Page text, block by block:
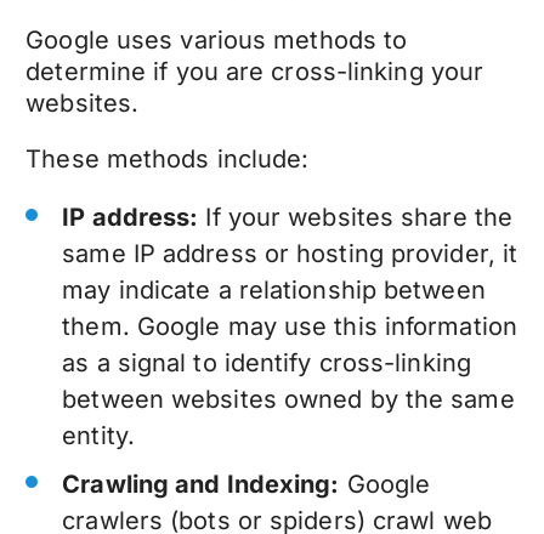
Google uses various methods to
determine if you are cross-linking your
websites.
These methods include:
IP address: If your websites share the
same IP address or hosting provider, it
may indicate a relationship between
them. Google may use this information
as a signal to identify cross-linking
between websites owned by the same
entity.
Crawling and Indexing: Google
crawlers (bots or spiders) crawl web